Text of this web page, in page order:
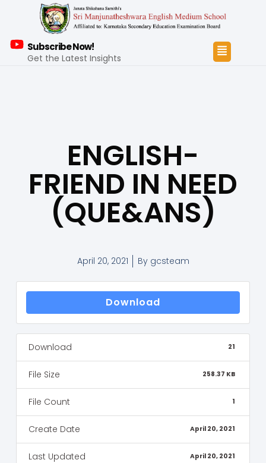
Subscribe Now!
Get the Latest Insights
ENGLISH-
FRIEND IN NEED
(QUE&ANS)
April 20, 2021 Bygcsteam
Download
Download 21
File Size 258.37 KB
File Count 1
Create Date April 20, 2021
Last Updated April 20, 2021